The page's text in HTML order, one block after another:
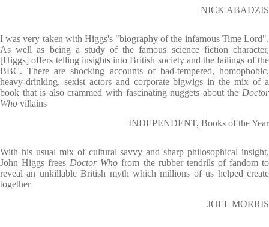
NICK ABADZIS
I was very taken with Higgs's "biography of the infamous Time Lord".
As well as being a study of the famous science fiction character,
[Higgs] offers telling insights into British society and the failings of the
BBC. There are shocking accounts of bad-tempered, homophobic,
heavy-drinking, sexist actors and corporate bigwigs in the mix of a
book that is also crammed with fascinating nuggets about the Doctor
Who villains
INDEPENDENT, Books of the Year
With his usual mix of cultural savvy and sharp philosophical insight,
John Higgs frees Doctor Who from the rubber tendrils of fandom to
reveal an unkillable British myth which millions of us helped create
together
JOEL MORRIS